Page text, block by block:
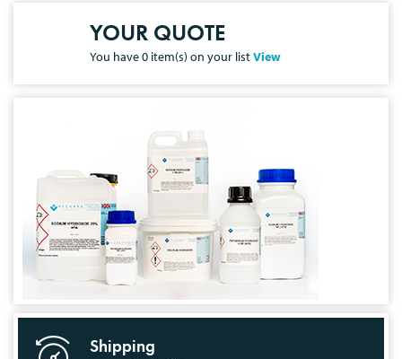
YOUR QUOTE
You have0 item(s) on your listView
Shipping